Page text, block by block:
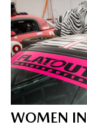
WOMEN